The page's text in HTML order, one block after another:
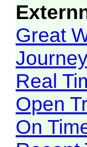
Great
Real
Open
On